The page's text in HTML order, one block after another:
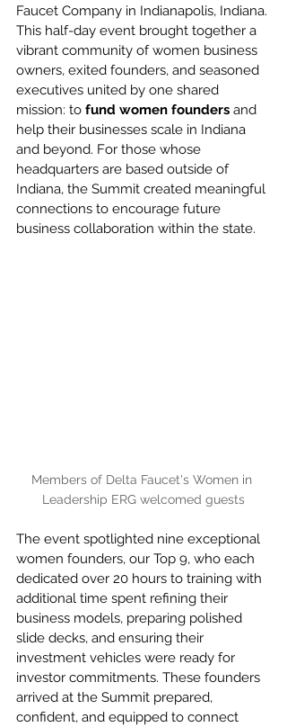
Faucet Company in Indianapolis, Indiana.
This half-day event brought together a
vibrant community of women business
owners, exited founders, and seasoned
executives united by one shared
mission: to fund women founders and
help their businesses scale in Indiana
and beyond. For those whose
headquarters are based outside of
Indiana, the Summit created meaningful
connections to encourage future
business collaboration within the state.
Members of Delta Faucet's Women in
Leadership ERG welcomed guests
The event spotlighted nine exceptional
women founders, our Top 9, who each
dedicated over 20 hours to training with
additional time spent refining their
business models, preparing polished
slide decks, and ensuring their
investment vehicles were ready for
investor commitments. These founders
arrived at the Summit prepared,
confident, and equipped to connect